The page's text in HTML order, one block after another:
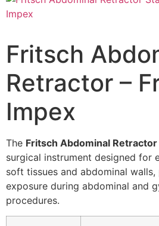
Fritsch
Retractor –
Impex
The Fritsch Abdominal
surgical instrument designed for
soft tissues and abdominal
exposure during abdominal and
procedures.